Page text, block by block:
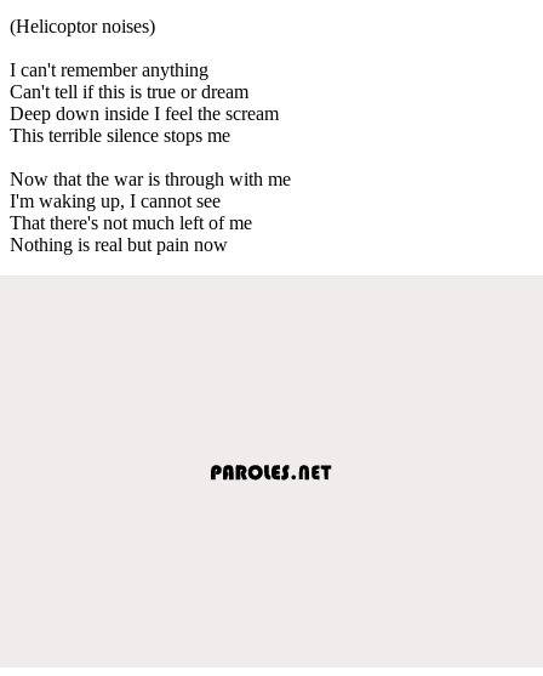
(Helicoptor noises)
I can't remember anything
Can't tell if this is true or dream
Deep down inside I feel the scream
This terrible silence stops me
Now that the war is through with me
I'm waking up, I cannot see
That there's not much left of me
Nothing is real but pain now